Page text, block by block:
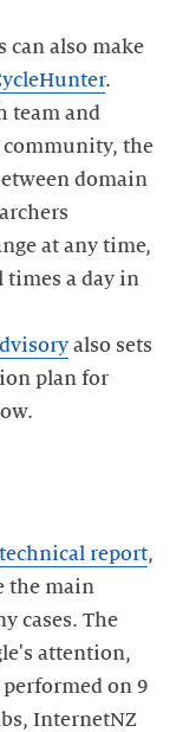
can also make
.
team and
community, the
domain
at any time,
times a day in
also sets
plan for
technical report,
the main
cases. The
attention,
on 9
InternetNZ